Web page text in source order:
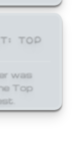
TOP
was
Top